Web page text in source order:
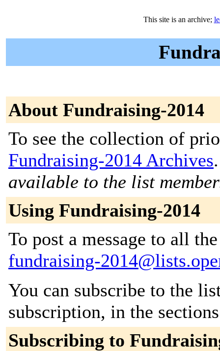
This site is an archive;
About Fundraising-2014
To see the collection of
Fundraising-2014 Archives
available to the list
Using Fundraising-2014
To post a message to all
fundraising-
You can subscribe to the
subscription, in the
Subscribing to